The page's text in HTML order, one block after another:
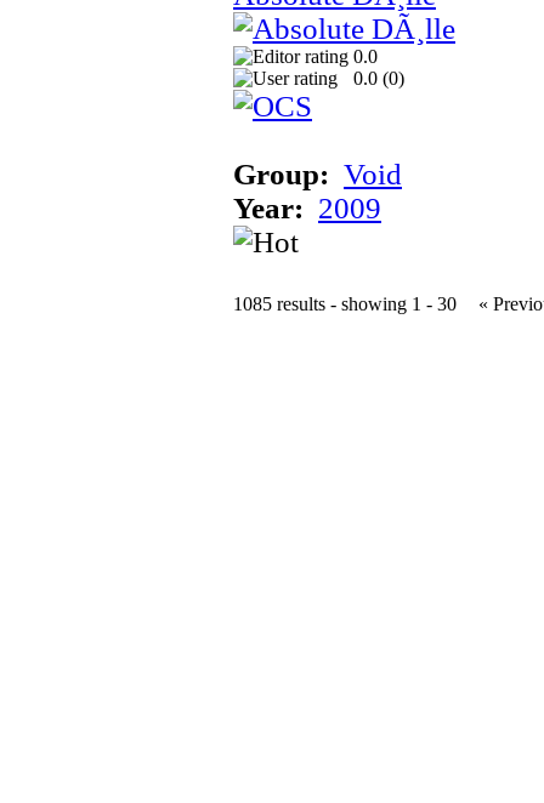
0.0
0.0 (0)
Group: Void
Year: 2009
1085 results - showing 1 - 30 «